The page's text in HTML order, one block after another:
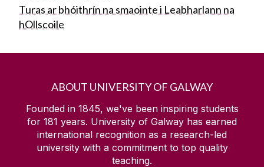
Turas ar bhóithrín na smaointe i Leabharlann na
hOllscoile
ABOUT UNIVERSITY OF GALWAY
Founded in 1845, we've been inspiring students
for 181 years. University of Galway has earned
international recognition as a research-led
university with a commitment to top quality
teaching.